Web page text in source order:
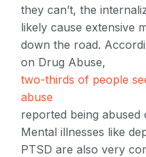
they can’t, the
likely cause extensive
down the road.
on Drug Abuse,
two-thirds of people
abuse
reported being abused
Mental illnesses like
PTSD are also very